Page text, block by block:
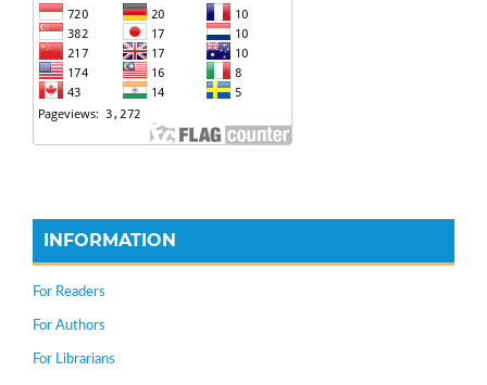
INFORMATION
For Readers
For Authors
For Librarians